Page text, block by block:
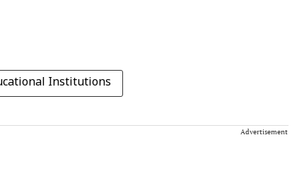
Institutions
Advertisement